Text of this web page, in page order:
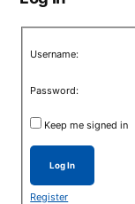
Username:
Password:
Keep me signed in
Log In
Register